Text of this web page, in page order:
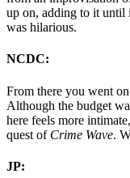
up on, adding to it until
was hilarious.
NCDC:
From there you went
Although the budget
here feels more
quest of Crime Wave.
JP: